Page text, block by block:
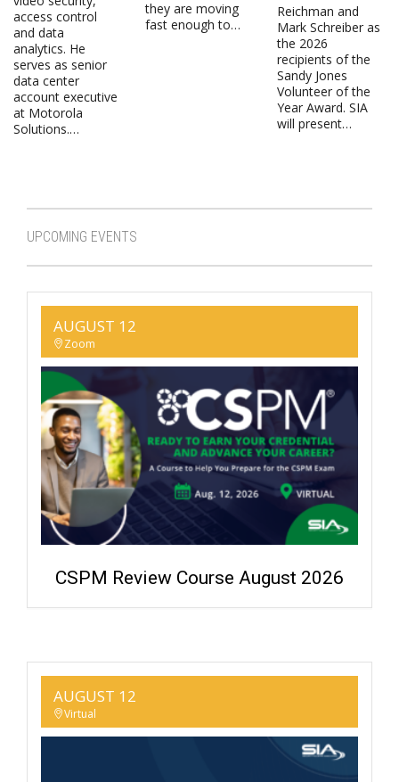
UPCOMING EVENTS
AUGUST 12
Zoom
CSPM Review Course August 2026
AUGUST 12
Virtual
access control
and data
analytics. He
serves as senior
data center
account executive
at Motorola
Solutions.…
they are moving
fast enough to…
Reichman and
Mark Schreiber as
the 2026
recipients of the
Sandy Jones
Volunteer of the
Year Award. SIA
will present…